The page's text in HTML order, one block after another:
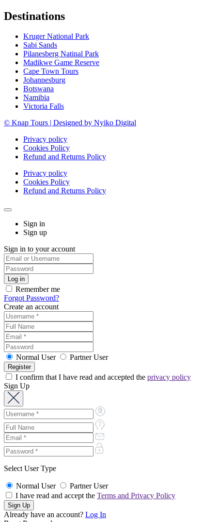
Destinations
Kruger National Park
Sabi Sands
Pilanesberg Natinal Park
Madikwe Game Reserve
Cape Town Tours
Johannesburg
Botswana
Namibia
Victoria Falls
© Knap Tours | Designed by Nyiko Digital
Privacy policy
Cookies Policy
Refund and Returns Policy
Privacy policy
Cookies Policy
Refund and Returns Policy
Sign in
Sign up
Sign in to your account
Remember me
Forgot Password?
Create an account
Normal User Partner User
I confirm that I have read and accepted the privacy policy
Sign Up
Select User Type
Normal User
Partner User
I have read and accept the Terms and Privacy Policy
Already have an account? Log In